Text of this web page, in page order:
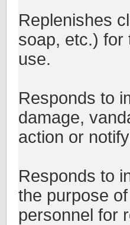
Replenishes
soap, etc.) for
use.
Responds to
damage,
action or
Responds to
the purpose
personnel for